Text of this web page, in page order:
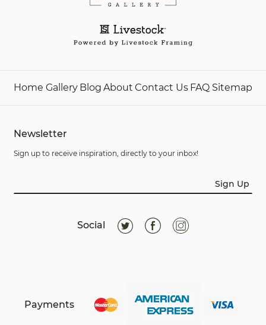
Home Gallery Blog About Contact Us FAQ Sitemap
Newsletter
Sign up to receive inspiration, directly to your inbox!
Sign Up
Social
Payments